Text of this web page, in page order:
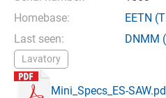
Homebase:
EETN
Last seen:
DNMM
Lavatory
Mini_Specs_ES-